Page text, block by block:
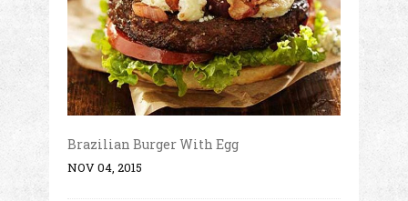
Brazilian Burger With Egg
NOV 04, 2015